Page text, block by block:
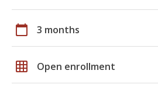
calendar_today 3 months
grid_on Open enrollment